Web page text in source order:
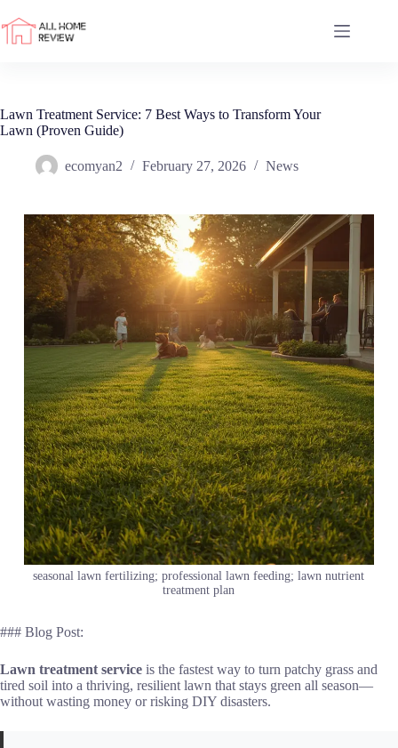
to
content
Lawn Treatment Service: 7 Best Ways to Transform Your
Lawn (Proven Guide)
ecomyan2 February 27, 2026 News
seasonal lawn fertilizing; professional lawn feeding; lawn nutrient
treatment plan
### Blog Post:
Lawn treatment service is the fastest way to turn patchy grass and
tired soil into a thriving, resilient lawn that stays green all season—
without wasting money or risking DIY disasters.